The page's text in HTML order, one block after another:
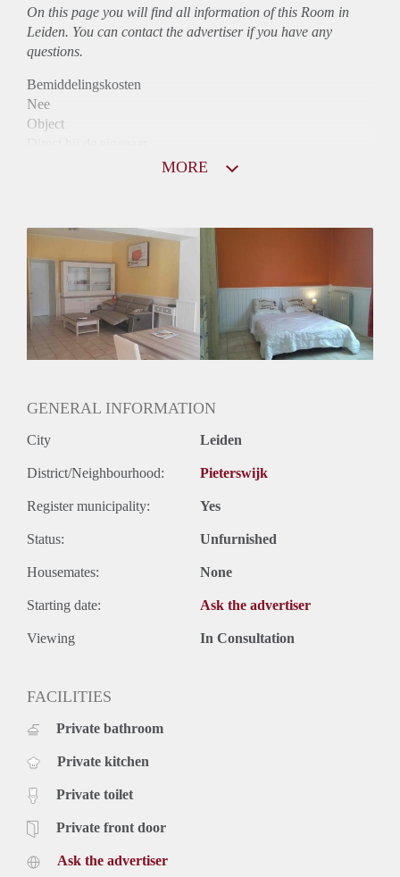
On this page you will find all information of this Room in
Leiden. You can contact the advertiser if you have any
questions.
Bemiddelingskosten
Nee
Object
Huurtoeslag
Niet mogelijk
Inkomen eis
N.V.T.
Huurtermijn
Onbepaalde termijn
Oplevering
MORE
GENERAL INFORMATION
City Leiden
District/Neighbourhood: Pieterswijk
Register municipality: Yes
Status: Unfurnished
Housemates: None
Starting date: Ask the advertiser
Viewing In Consultation
FACILITIES
Private bathroom
Private kitchen
Private toilet
Private front door
Ask the advertiser